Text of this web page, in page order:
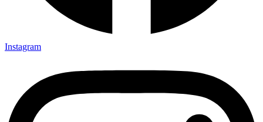
Instagram